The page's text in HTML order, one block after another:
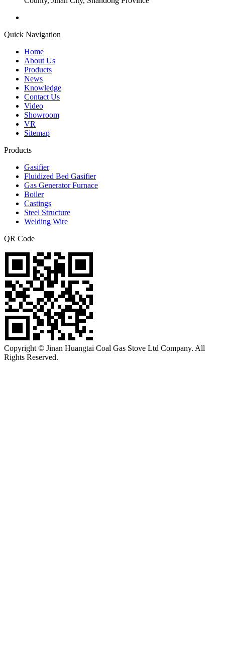
Quick Navigation
Home
About Us
Products
News
Knowledge
Contact Us
Video
Showroom
VR
Sitemap
Products
Gasifier
Fluidized Bed Gasifier
Gas Generator Furnace
Boiler
Castings
Steel Structure
Welding Wire
QR Code
Copyright © Jinan Huangtai Coal Gas Stove Ltd Company. All
Rights Reserved.